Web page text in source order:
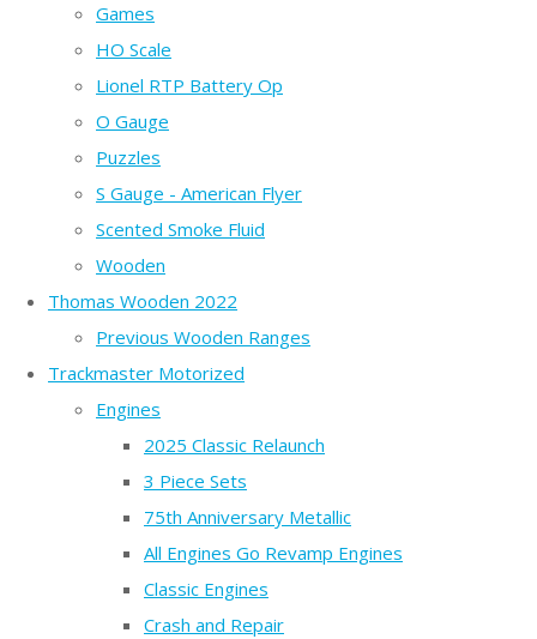
Games
HO Scale
Lionel RTP Battery Op
O Gauge
Puzzles
S Gauge - American Flyer
Scented Smoke Fluid
Wooden
Thomas Wooden 2022
Previous Wooden Ranges
Trackmaster Motorized
Engines
2025 Classic Relaunch
3 Piece Sets
75th Anniversary Metallic
All Engines Go Revamp Engines
Classic Engines
Crash and Repair